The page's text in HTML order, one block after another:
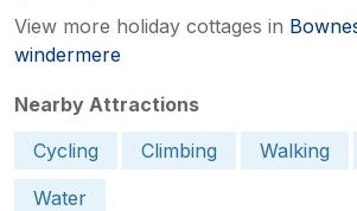
View more holiday cottages in
windermere
Nearby Attractions
Cycling
Climbing Walking
Water